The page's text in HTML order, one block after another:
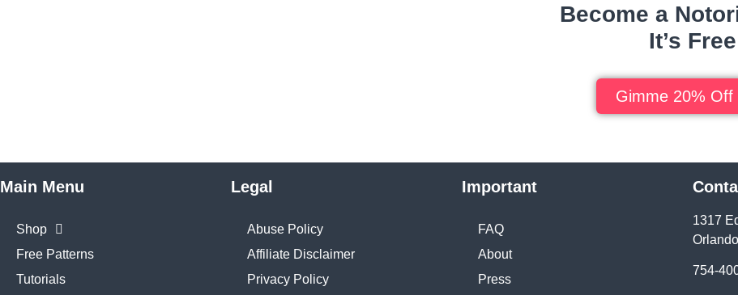
Become a
It’s
Gimme 20% Off
Main Menu
Shop
Free Patterns
Tutorials
Legal
Abuse Policy
Affiliate Disclaimer
Privacy Policy
Important
FAQ
About
Press
1317
754-